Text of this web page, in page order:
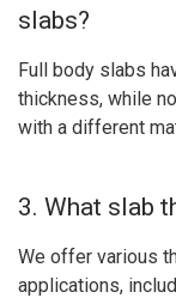
slabs?
Full body slabs
thickness, while
with a different
3. What slab
We offer various
applications,